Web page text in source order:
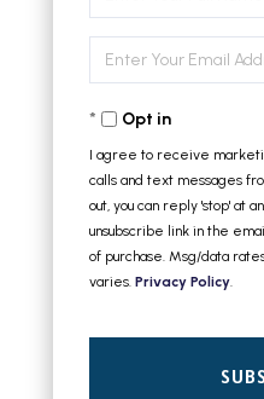
Full
Name
Enter
Your
EmailOpt in
I agree to receive
calls and text messages
out, you can reply 'stop' at
unsubscribe link in the
of purchase. Msg/data
varies. Privacy Policy.